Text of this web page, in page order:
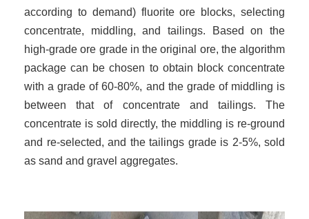
according to demand) fluorite ore blocks, selecting
concentrate, middling, and tailings. Based on the
high-grade ore grade in the original ore, the algorithm
package can be chosen to obtain block concentrate
with a grade of 60-80%, and the grade of middling is
between that of concentrate and tailings. The
concentrate is sold directly, the middling is re-ground
and re-selected, and the tailings grade is 2-5%, sold
as sand and gravel aggregates.